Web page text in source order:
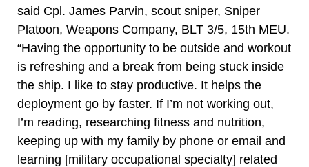
said Cpl. James Parvin, scout sniper, Sniper
Platoon, Weapons Company, BLT 3/5, 15th MEU.
“Having the opportunity to be outside and workout
is refreshing and a break from being stuck inside
the ship. I like to stay productive. It helps the
deployment go by faster. If I’m not working out,
I’m reading, researching fitness and nutrition,
keeping up with my family by phone or email and
learning [military occupational specialty] related